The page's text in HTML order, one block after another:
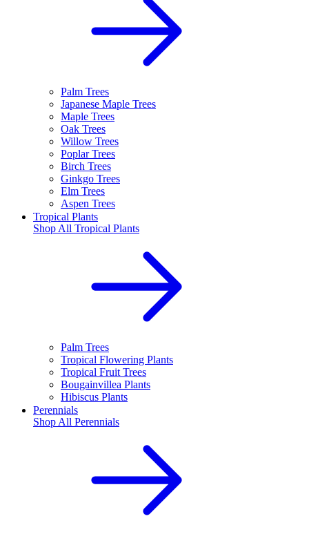
Palm Trees
Japanese Maple Trees
Maple Trees
Oak Trees
Willow Trees
Poplar Trees
Birch Trees
Ginkgo Trees
Elm Trees
Aspen Trees
Tropical Plants
Shop All Tropical Plants
Palm Trees
Tropical Flowering Plants
Tropical Fruit Trees
Bougainvillea Plants
Hibiscus Plants
Perennials
Shop All Perennials